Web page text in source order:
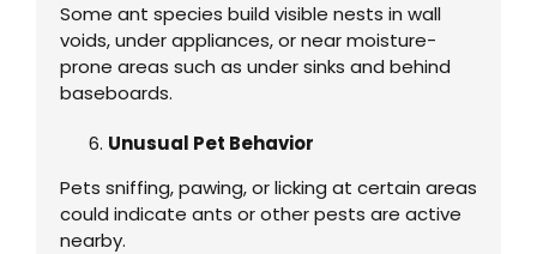
Some ant species build visible nests in wall
voids, under appliances, or near moisture-
prone areas such as under sinks and behind
baseboards.
Unusual Pet Behavior
Pets sniffing, pawing, or licking at certain areas
could indicate ants or other pests are active
nearby.